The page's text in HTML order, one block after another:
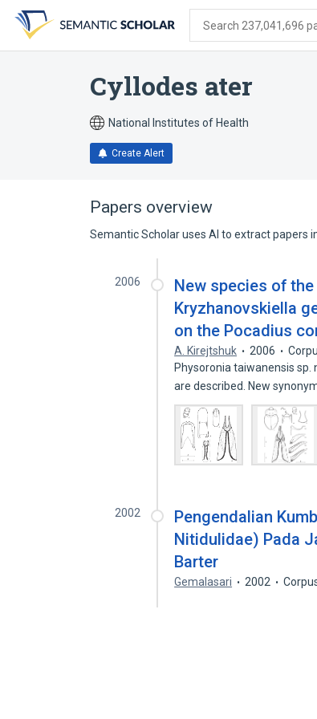
search
form
content
account
menu
Search 237,041,696
Cyllodes ater
National Institutes of Health
Create Alert
Papers overview
Semantic Scholar uses AI to extract papers
2006
New species of
Kryzhanovskiella
on the Pocadius
A. Kirejtshuk 2006
Physoronia taiwanensis sp.
are described. New
2002
Pengendalian
Nitidulidae) Pada
Barter
Gemalasari 2002